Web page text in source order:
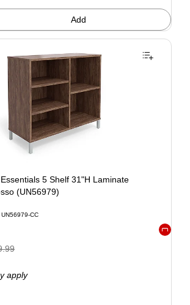
Add
5 Shelf 31"H Laminate
(UN56979)
CC
apply